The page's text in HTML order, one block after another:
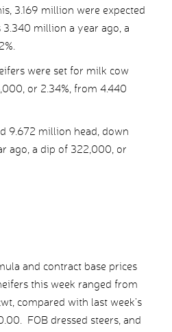
3.169 million were expected
3.340 million a year ago, a
were set for milk cow
or 2.34%, from 4.440
9.672 million head, down
ago, a dip of 322,000, or
and contract base prices
this week ranged from
compared with last week’s
FOB dressed steers, and